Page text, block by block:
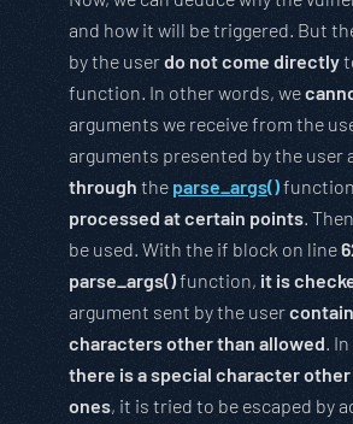
and how it will be triggered. But
by the userdo not come directly
function. In other words, we
arguments we receive from the
arguments presented by the user
through the parse_args()
processed at certain points.
be used. With the if block on line
parse_args()function, it is
argument sent by the user
characters other than allowed.
there is a special character
ones, it is tried to be escaped by